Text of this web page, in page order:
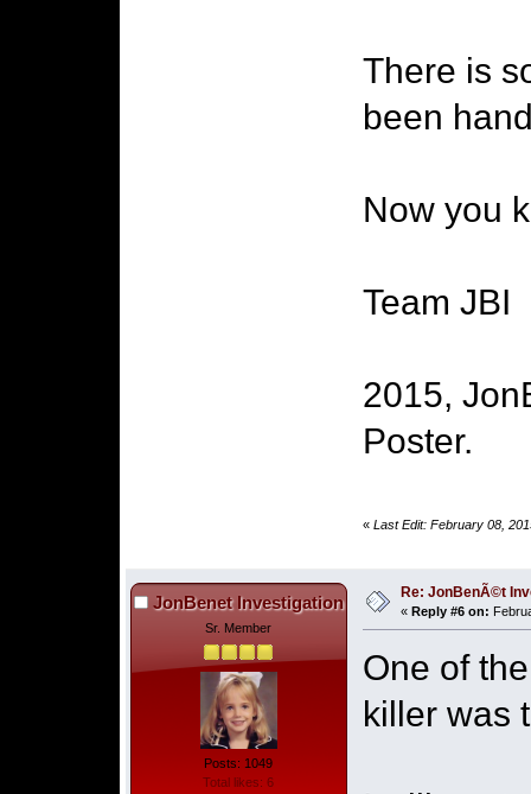
There is
been
Now you
Team JBI
2015,
Poster.
« Last Edit: February 08,
JonBenet Investigation
Sr. Member
Posts: 1049
Total likes: 6
Re: JonBenÃ©t
« Reply #6 on:
One of
killer was